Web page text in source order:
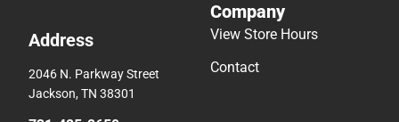
Address
2046 N. Parkway Street
Jackson, TN 38301
Company
View Store Hours
Contact